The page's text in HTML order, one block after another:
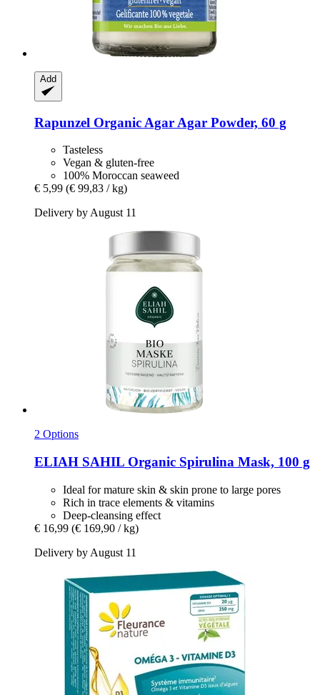
Add
Rapunzel Organic Agar Agar Powder, 60 g
Tasteless
Vegan & gluten-free
100% Moroccan seaweed
€ 5,99 (€ 99,83 / kg)
Delivery by August 11
2 Options
ELIAH SAHIL Organic Spirulina Mask, 100 g
Ideal for mature skin & skin prone to large pores
Rich in trace elements & vitamins
Deep-cleansing effect
€ 16,99 (€ 169,90 / kg)
Delivery by August 11